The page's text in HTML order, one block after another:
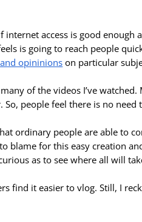
internet access is good enough
is going to reach people
opininions on particular
of the videos I’ve
people feel there is no need
ordinary people are able to
blame for this easy creation
as to see where all will
find it easier to vlog. Still, I